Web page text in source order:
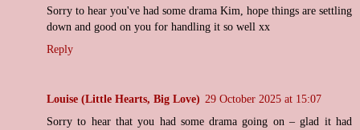
Sorry to hear you've had some drama Kim, hope things are settling
down and good on you for handling it so well xx
Reply
Louise (Little Hearts, Big Love) 29 October 2025 at 15:07
Sorry to hear that you had some drama going on – glad it had